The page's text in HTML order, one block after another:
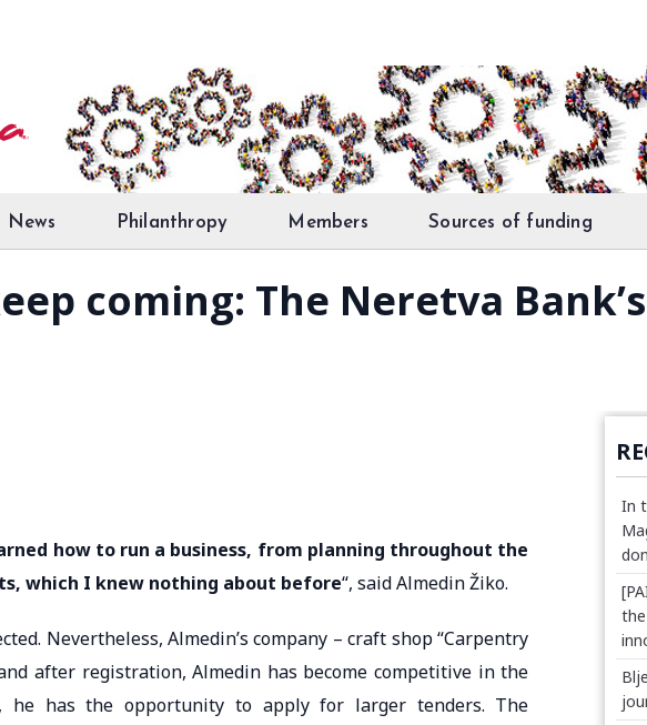
News Philanthropy Members Sources of funding
coming: The Neretva
how to run a business, from planning throughout the
which I knew nothing about before“, said Almedin Žiko.
Nevertheless, Almedin’s company – craft shop “Carpentry
after registration, Almedin has become competitive in the
he has the opportunity to apply for larger tenders. The
In